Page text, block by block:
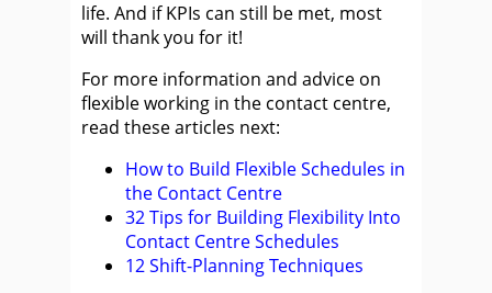
life. And if KPIs can still be met, most
will thank you for it!
For more information and advice on
flexible working in the contact centre,
read these articles next:
How to Build Flexible Schedules in
the Contact Centre
32 Tips for Building Flexibility Into
Contact Centre Schedules
12 Shift-Planning Techniques